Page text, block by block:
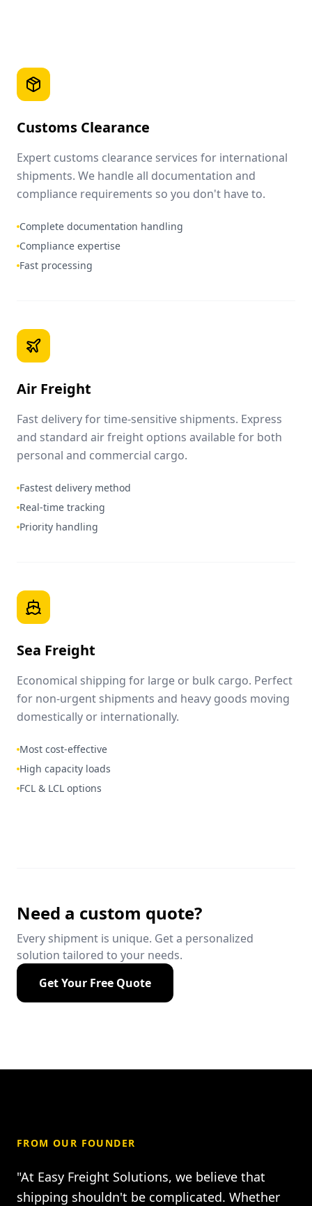
Customs Clearance
Expert customs clearance services for international
shipments. We handle all documentation and
compliance requirements so you don't have to.
Complete documentation handling
Compliance expertise
Fast processing
Air Freight
Fast delivery for time-sensitive shipments. Express
and standard air freight options available for both
personal and commercial cargo.
Fastest delivery method
Real-time tracking
Priority handling
Sea Freight
Economical shipping for large or bulk cargo. Perfect
for non-urgent shipments and heavy goods moving
domestically or internationally.
Most cost-effective
High capacity loads
FCL & LCL options
Need a custom quote?
Every shipment is unique. Get a personalized
solution tailored to your needs.
Get Your Free Quote
FROM OUR FOUNDER
"At Easy Freight Solutions, we believe that
shipping shouldn't be complicated. Whether